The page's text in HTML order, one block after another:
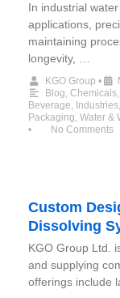
In industrial
applications,
maintaining
longevity, …
KGO Group •
Blog, Chemicals,
Beverage, Industries,
Packaging, Water &
•
No Comments
Custom
Dissolving
KGO Group Ltd.
and supplying
offerings include